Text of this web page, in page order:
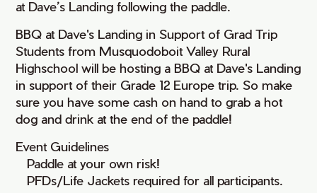
at Dave’s Landing following the paddle.
BBQ at Dave's Landing in Support of Grad Trip
Students from Musquodoboit Valley Rural
Highschool will be hosting a BBQ at Dave's Landing
in support of their Grade 12 Europe trip. So make
sure you have some cash on hand to grab a hot
dog and drink at the end of the paddle!
Event Guidelines
• Paddle at your own risk!
• PFDs/Life Jackets required for all participants.